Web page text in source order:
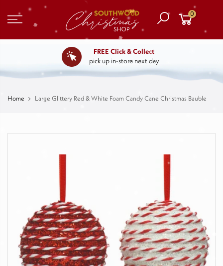
0
FREE Click & Collect
pick up in-store next day
Home Large Glittery Red & White Foam Candy Cane Christmas Bauble